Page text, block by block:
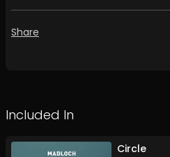
Share
Included In
Circle